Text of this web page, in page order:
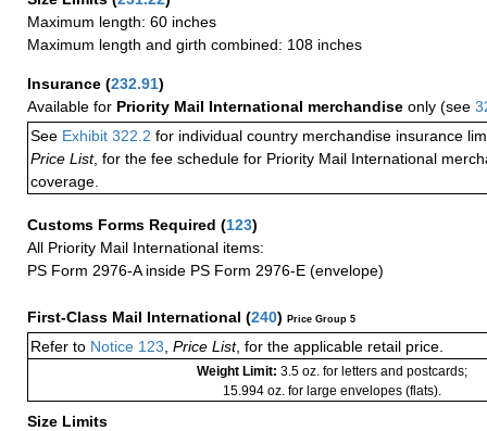
Maximum length: 60 inches
Maximum length and girth combined: 108 inches
Insurance (232.91)
Available for Priority Mail International merchandise only (see
See Exhibit 322.2 for individual country merchandise insurance
Price List, for the fee schedule for Priority Mail International
coverage.
Customs Forms Required (123)
All Priority Mail International items:
PS Form 2976-A inside PS Form 2976-E (envelope)
First-Class Mail International (240) Price Group 5
Refer to Notice 123 Price List, for the applicable retail price.
Weight Limit: 3.5 oz. for letters and postcards;
15.994 oz. for large envelopes (flats).
Size Limits